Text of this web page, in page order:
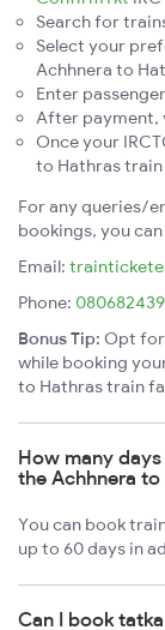
Search for
Select your
Achhnera to
Enter
After payment,
Once your
to Hathras
For any queries/
bookings, you
Email:
Phone:
Bonus Tip: Opt
while booking
to Hathras train
How many
the Achhnera
You can book
up to 60 days in
Can I book